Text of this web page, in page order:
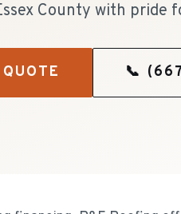
County with pride
📞